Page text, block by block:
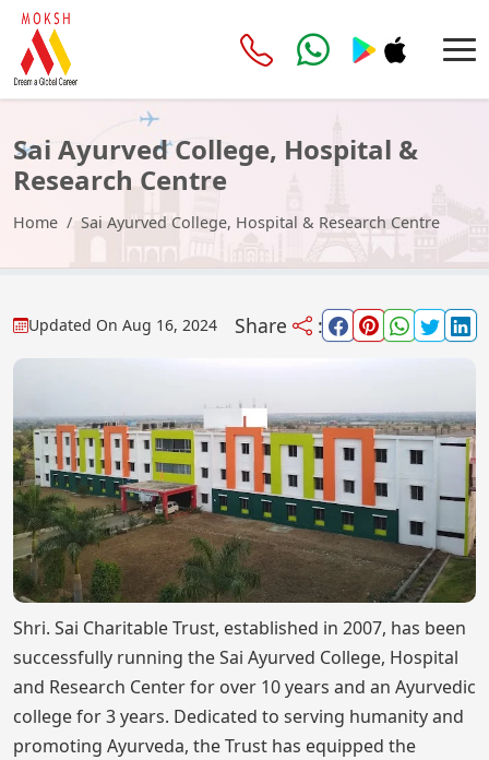
Sai Ayurved College, Hospital &
Research Centre
Home Sai Ayurved College, Hospital & Research Centre
Updated On Aug 16, 2024 Share :
Shri. Sai Charitable Trust, established in 2007, has been
successfully running the Sai Ayurved College, Hospital
and Research Center for over 10 years and an Ayurvedic
college for 3 years. Dedicated to serving humanity and
promoting Ayurveda, the Trust has equipped the